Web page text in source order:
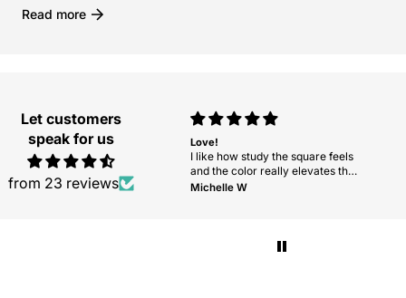
Read more
Let customers
speak for us
from 23 reviews
Love this cord
I wanted a neutral, high-quality
cord and was very happy to find
one on this website. I am going to
Mary Ellen Huff
Love!
I like how study the square feels
and the color really elevates the
space. Would love to see more
Michelle W